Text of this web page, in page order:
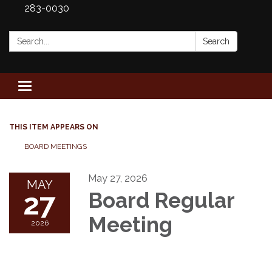
283-0030
Search: Search
Toggle
navigation
THIS ITEM APPEARS ON
BOARD MEETINGS
MAY
27
2026
May 27, 2026
Board Regular
Meeting